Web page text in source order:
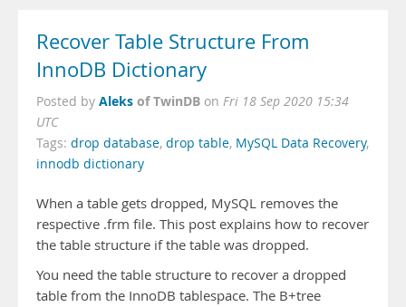
Recover Table Structure From
InnoDB Dictionary
Posted by Aleks of TwinDB on Fri 18 Sep 2020 15:34
UTC
Tags: drop database, drop table, MySQL Data Recovery,
innodb dictionary
When a table gets dropped, MySQL removes the
respective .frm file. This post explains how to recover
the table structure if the table was dropped.
You need the table structure to recover a dropped
table from the InnoDB tablespace. The B+tree